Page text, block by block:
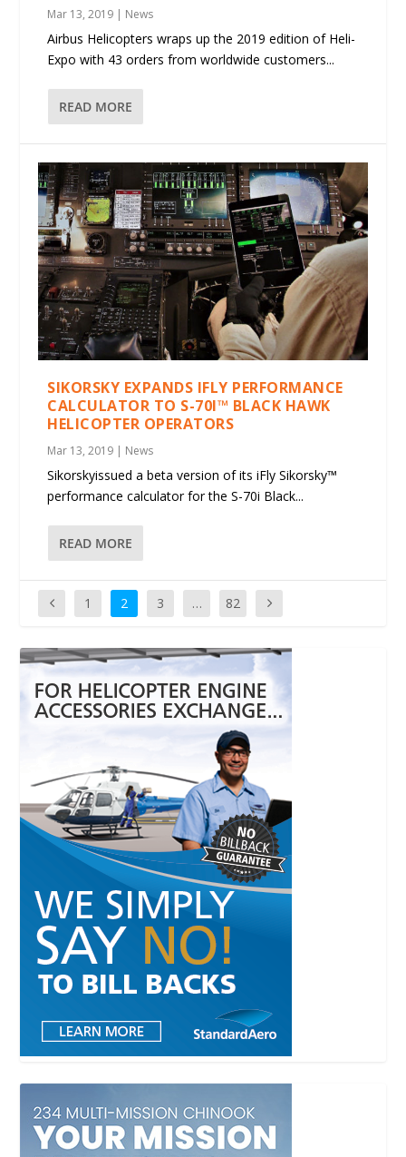
Mar 13, 2019 | News
Airbus Helicopters wraps up the 2019 edition of Heli-
Expo with 43 orders from worldwide customers...
READ MORE
SIKORSKY EXPANDS IFLY PERFORMANCE
CALCULATOR TO S-70I™ BLACK HAWK
HELICOPTER OPERATORS
Mar 13, 2019 | News
Sikorskyissued a beta version of its iFly Sikorsky™
performance calculator for the S-70i Black...
READ MORE
1 2 3 … 82